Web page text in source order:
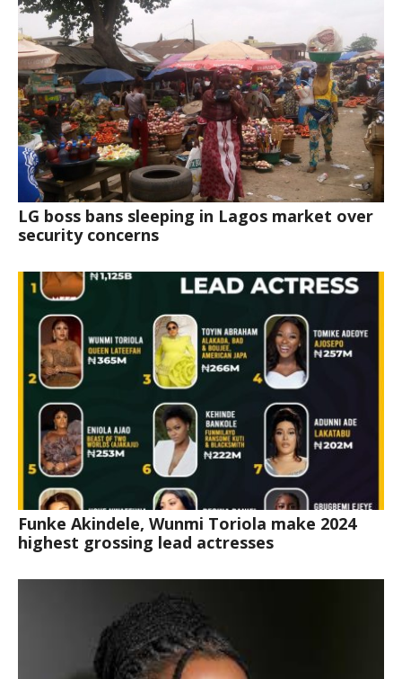
LG boss bans sleeping in Lagos market over
security concerns
Funke Akindele, Wunmi Toriola make 2024
highest grossing lead actresses